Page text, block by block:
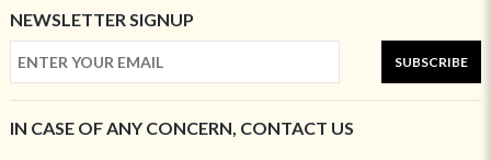
NEWSLETTER SIGNUP
SUBSCRIBE
IN CASE OF ANY CONCERN, CONTACT US